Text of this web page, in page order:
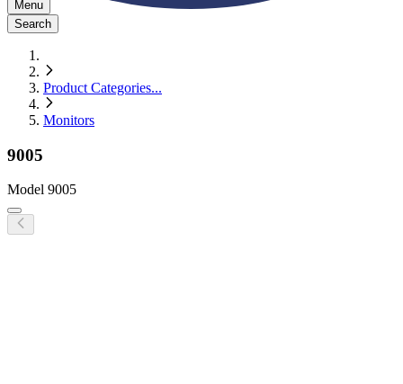
Menu
Search
Product Categories...
Monitors
9005
Model 9005